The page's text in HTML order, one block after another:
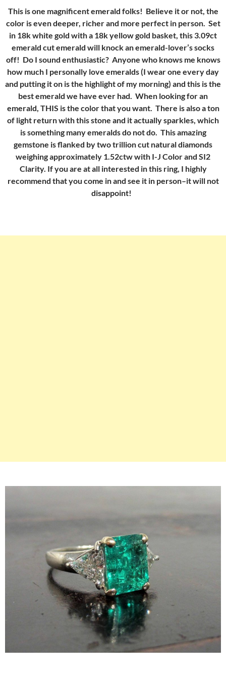
This is one magnificent emerald folks! Believe it or not, the
color is even deeper, richer and more perfect in person. Set
in 18k white gold with a 18k yellow gold basket, this 3.09ct
emerald cut emerald will knock an emerald-lover’s socks
off! Do I sound enthusiastic? Anyone who knows me knows
how much I personally love emeralds (I wear one every day
and putting it on is the highlight of my morning) and this is the
best emerald we have ever had. When looking for an
emerald, THIS is the color that you want. There is also a ton
of light return with this stone and it actually sparkles, which
is something many emeralds do not do. This amazing
gemstone is flanked by two trillion cut natural diamonds
weighing approximately 1.52ctw with I-J Color and SI2
Clarity. If you are at all interested in this ring, I highly
recommend that you come in and see it in person–it will not
disappoint!